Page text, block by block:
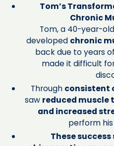
Tom’s
Chronic
Tom, a 40-year-
developed chronic
back due to years
made it difficult
Through consistent
saw reduced muscle
and increased
perform
These